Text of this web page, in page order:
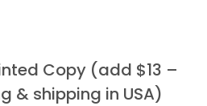
Copy (add $13 –
& shipping in USA)